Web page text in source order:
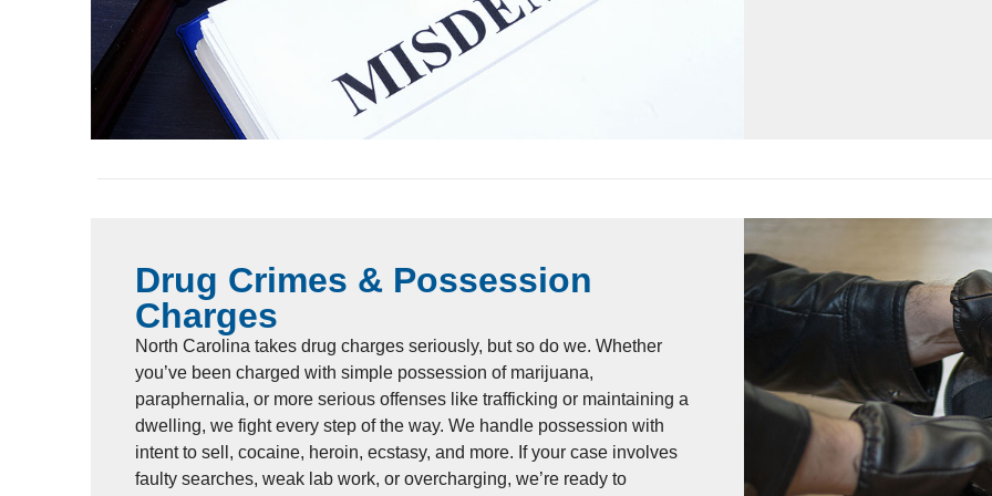
Drug Crimes & Possession
Charges
North Carolina takes drug charges seriously, but so do we. Whether
you’ve been charged with simple possession of marijuana,
paraphernalia, or more serious offenses like trafficking or maintaining a
dwelling, we fight every step of the way. We handle possession with
intent to sell, cocaine, heroin, ecstasy, and more. If your case involves
faulty searches, weak lab work, or overcharging, we’re ready to